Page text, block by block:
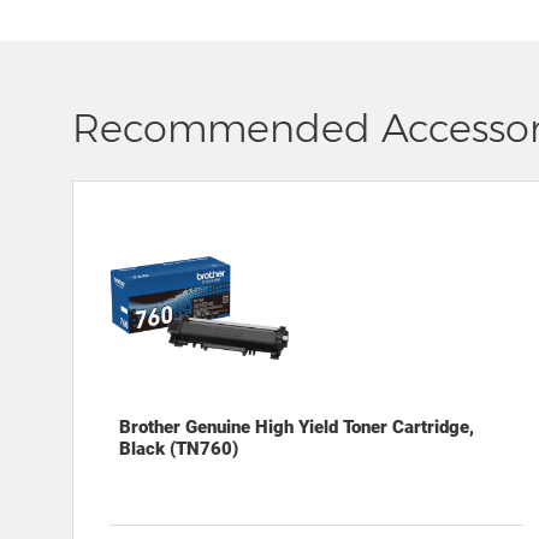
Recommended
Brother Genuine High Yield Toner Cartridge,
Black (TN760)